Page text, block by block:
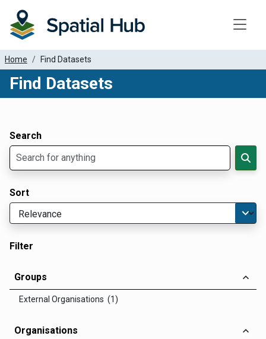
Home Find Datasets
Find Datasets
Search
Sort
Filter
Groups
External Organisations (1)
Organisations